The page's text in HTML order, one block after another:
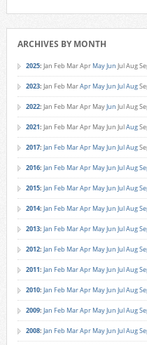
ARCHIVES BY MONTH
2025: Jan Feb MarApr MayJun JulAug
2023: Jan Feb MarApr MayJun JulAug
2022: Jan Feb MarApr MayJun JulAug
2021: Jan Feb MarApr MayJun JulAug
2017: Jan Feb MarApr MayJun JulAug
2016: Jan Feb MarApr MayJun JulAug
2015: Jan Feb MarApr MayJun JulAug
2014: Jan Feb MarApr MayJun JulAug
2013: Jan Feb MarApr MayJun JulAug
2012: Jan Feb MarApr MayJun JulAug
2011: Jan Feb MarApr MayJun JulAug
2010: Jan Feb MarApr MayJun JulAug
2009: Jan Feb MarApr MayJun JulAug
2008: Jan Feb MarApr MayJun JulAug